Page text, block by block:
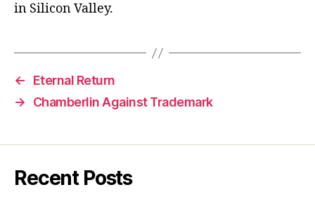
in Silicon Valley.
←
Eternal Return
→
Chamberlin Against Trademark
Recent Posts